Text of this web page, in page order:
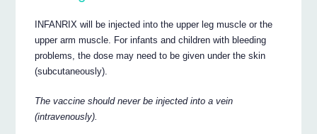
INFANRIX will be injected into the upper leg muscle or the
upper arm muscle. For infants and children with bleeding
problems, the dose may need to be given under the skin
(subcutaneously).
The vaccine should never be injected into a vein
(intravenously).